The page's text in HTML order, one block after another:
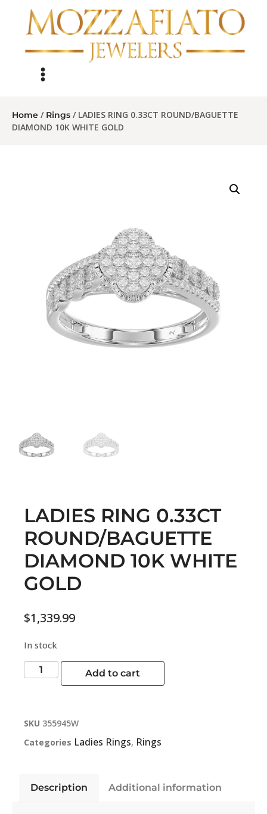
Home / Rings / LADIES RING 0.33CT ROUND/BAGUETTE
DIAMOND 10K WHITE GOLD
LADIES RING 0.33CT
ROUND/BAGUETTE
DIAMOND 10K WHITE
GOLD
$1,339.99
In stock
Add to cart
SKU 355945W
Categories Ladies Rings, Rings
Description Additional information